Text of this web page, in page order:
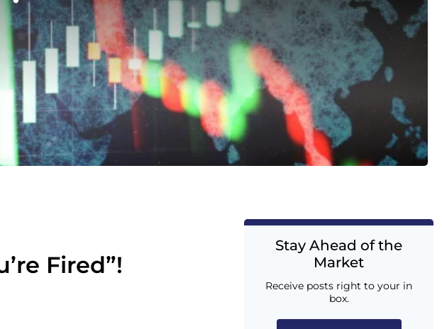
Fired”!
Stay Ahead of the
Market
Receive posts right to your in
box.